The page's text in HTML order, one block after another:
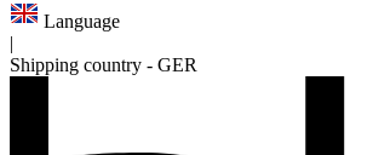
Language
Shipping country - GER